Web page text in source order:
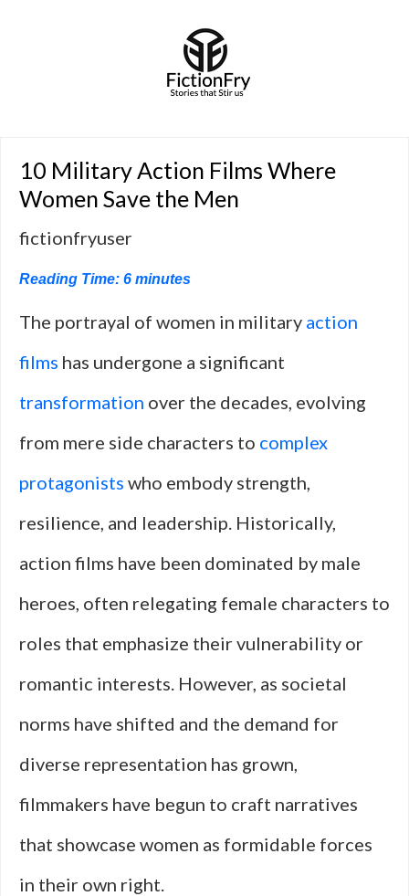
10 Military Action Films Where
Women Save the Men
fictionfryuser
Reading Time: 6 minutes
The portrayal of women in military action
films has undergone a significant
transformation over the decades, evolving
from mere side characters to complex
protagonists who embody strength,
resilience, and leadership. Historically,
action films have been dominated by male
heroes, often relegating female characters to
roles that emphasize their vulnerability or
romantic interests. However, as societal
norms have shifted and the demand for
diverse representation has grown,
filmmakers have begun to craft narratives
that showcase women as formidable forces
in their own right.